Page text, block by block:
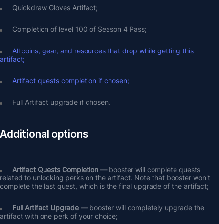
Quickdraw Gloves Artifact;
Completion of level 100 of Season 4 Pass;
All coins, gear, and resources that drop while getting this
artifact;
Artifact quests completion if chosen;
Full Artifact upgrade if chosen.
Additional options
Artifact Quests Completion — booster will complete quests
related to unlocking perks on the artifact. Note that booster won't
complete the last quest, which is the final upgrade of the artifact;
Full Artifact Upgrade — booster will completely upgrade the
artifact with one perk of your choice;